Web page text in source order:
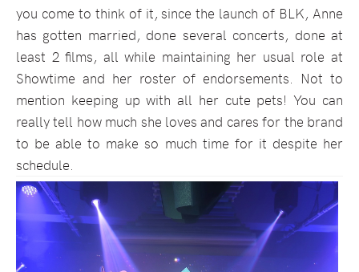
you come to think of it, since the launch of BLK, Anne
has gotten married, done several concerts, done at
least 2 films, all while maintaining her usual role at
Showtime and her roster of endorsements. Not to
mention keeping up with all her cute pets! You can
really tell how much she loves and cares for the brand
to be able to make so much time for it despite her
schedule.